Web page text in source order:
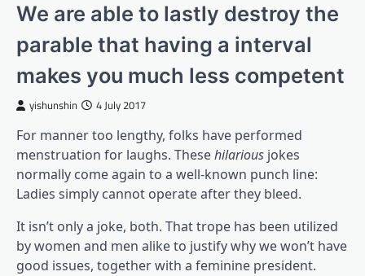
We are able to lastly destroy the
parable that having a interval
makes you much less competent
yishunshin 4 July 2017
For manner too lengthy, folks have performed
menstruation for laughs. Thesehilarious jokes
normally come again to a well-known punch line:
Ladies simply cannot operate after they bleed.
It isn’t only a joke, both. That trope has been utilized
by women and men alike to justify why we won’t have
good issues, together with a feminine president.